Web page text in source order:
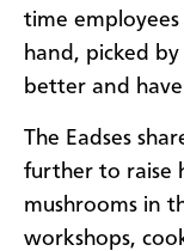
time
hand, picked
better and
The Eadses
further to raise
mushrooms in
workshops,